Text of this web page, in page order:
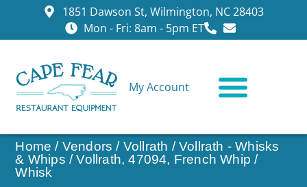
1851 Dawson St, Wilmington, NC 28403
Mon - Fri: 8am - 5pm ET
My Account
Home / Vendors / Vollrath /Vollrath - Whisks
& Whips / Vollrath, 47094, French Whip /
Whisk